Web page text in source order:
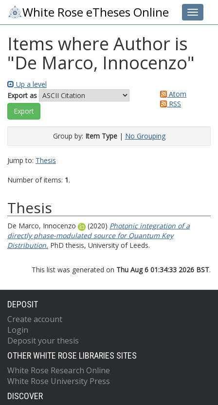
Toggle
White Rose eTheses Online
Items where Author is
"De Marco, Innocenzo"
Up a level
Export as
Atom
RSS
Group by: Item Type| No Grouping
Jump to: Thesis
Number of items: 1.
Thesis
De Marco, Innocenzo (2020) Photonic integration of a
directly phase-modulated source for Quantum Key
Distribution. PhD thesis, University of Leeds.
This list was generated on Thu Aug 6 01:34:33 2026 BST.
DEPOSIT
Create account
Login
Deposit your thesis
OTHER WHITE ROSE LIBRARIES SITES
White Rose Research Online
White Rose University Press
DISCOVER